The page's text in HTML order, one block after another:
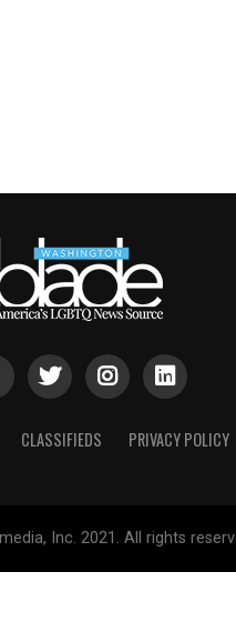
CLASSIFIEDS PRIVACY POLICY
Inc. 2021. All rights